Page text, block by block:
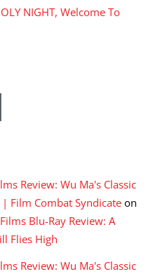
NIGHT, Welcome To
Review: Wu Ma's Classic
Film Combat Syndicate on
Blu-Ray Review: A
Flies High
Review: Wu Ma's Classic